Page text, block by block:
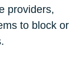
providers,
to block or